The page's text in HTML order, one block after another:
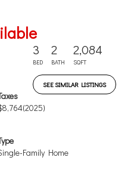
3
BED
2
BATH
2,084
SQFT
SEE SIMILAR LISTINGS
(2025)
Family Home